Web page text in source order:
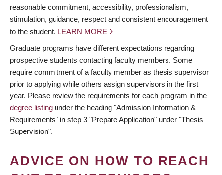
reasonable commitment, accessibility, professionalism,
stimulation, guidance, respect and consistent encouragement
to the student. LEARN MORE
Graduate programs have different expectations regarding
prospective students contacting faculty members. Some
require commitment of a faculty member as thesis supervisor
prior to applying while others assign supervisors in the first
year. Please review the requirements for each program in the
degree listing under the heading "Admission Information &
Requirements" in step 3 "Prepare Application" under "Thesis
Supervision".
ADVICE ON HOW TO REACH